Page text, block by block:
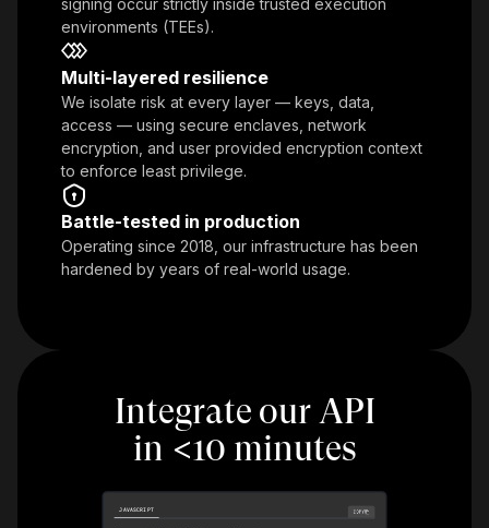
signing occur strictly inside trusted execution
environments (TEEs).
Multi-layered resilience
We isolate risk at every layer — keys, data,
access — using secure enclaves, network
encryption, and user provided encryption context
to enforce least privilege.
Battle-tested in production
Operating since 2018, our infrastructure has been
hardened by years of real-world usage.
Integrate our API
in <10 minutes
JAVASCRIPT COPY